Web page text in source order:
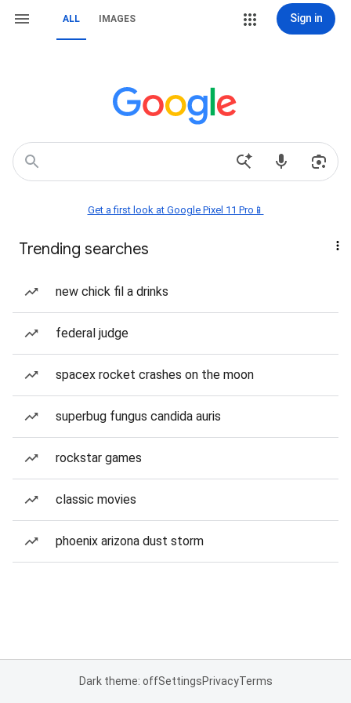
ALL IMAGES Sign in
Get a first look at Google Pixel 11 Pro📱
Trending searches
new chick fil a drinks
federal judge
spacex rocket crashes on the moon
superbug fungus candida auris
rockstar games
classic movies
phoenix arizona dust storm
Dark theme: offSettingsPrivacyTerms